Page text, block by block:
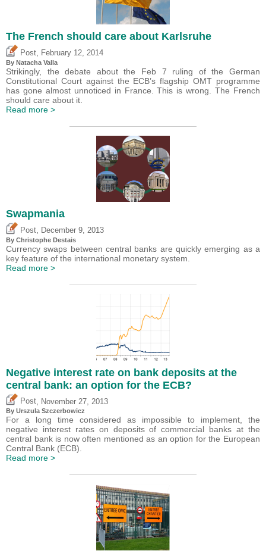
The French should care about Karlsruhe
Post February 12, 2014
By Natacha Valla
Strikingly, the debate about the Feb 7 ruling of the German
Constitutional Court against the ECB’s flagship OMT programme
has gone almost unnoticed in France. This is wrong. The French
should care about it.
Read more >
Swapmania
Post December 9, 2013
By Christophe Destais
Currency swaps between central banks are quickly emerging as a
key feature of the international monetary system.
Read more >
Negative interest rate on bank deposits at the
central bank: an option for the ECB?
Post November 27, 2013
By Urszula Szczerbowicz
For a long time considered as impossible to implement, the
negative interest rates on deposits of commercial banks at the
central bank is now often mentioned as an option for the European
Central Bank (ECB).
Read more >